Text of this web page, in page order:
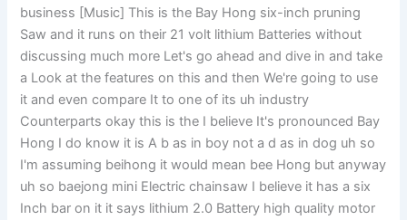
business [Music] This is the Bay Hong six-inch pruning
Saw and it runs on their 21 volt lithium Batteries without
discussing much more Let's go ahead and dive in and take
a Look at the features on this and then We're going to use
it and even compare It to one of its uh industry
Counterparts okay this is the I believe It's pronounced Bay
Hong I do know it is A b as in boy not a d as in dog uh so
I'm assuming beihong it would mean bee Hong but anyway
uh so baejong mini Electric chainsaw I believe it has a six
Inch bar on it it says lithium 2.0 Battery high quality motor